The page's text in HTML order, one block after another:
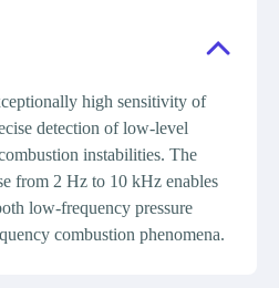
high sensitivity of
detection of low-level
instabilities. The
from 2 Hz to 10 kHz enables
low-frequency pressure
combustion phenomena.